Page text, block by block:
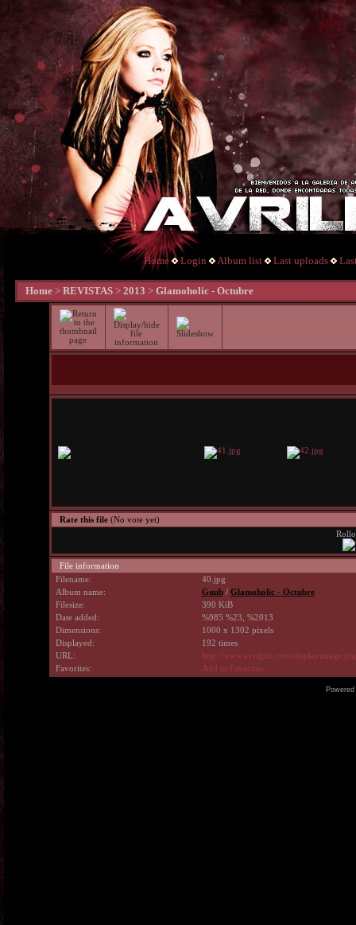
Home Login Album list Last uploads
Home > REVISTAS > 2013 > Glamoholic - Octubre
Rate this file (No vote yet)
File information
Filename:
40.jpg
Album name:
Guub/ Glamoholic - Octubre
Filesize:
390 KiB
Date added:
%985 %23, %2013
Dimensions:
1000 x 1302 pixels
Displayed:
192 times
URL:
http://www.avrilpix.com/
Favorites:
Add to Favorites